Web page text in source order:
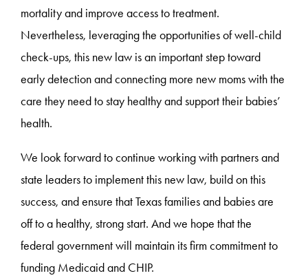
mortality and improve access to treatment.
Nevertheless, leveraging the opportunities of well-child
check-ups, this new law is an important step toward
early detection and connecting more new moms with the
care they need to stay healthy and support their babies’
health.
We look forward to continue working with partners and
state leaders to implement this new law, build on this
success, and ensure that Texas families and babies are
off to a healthy, strong start. And we hope that the
federal government will maintain its firm commitment to
funding Medicaid and CHIP.